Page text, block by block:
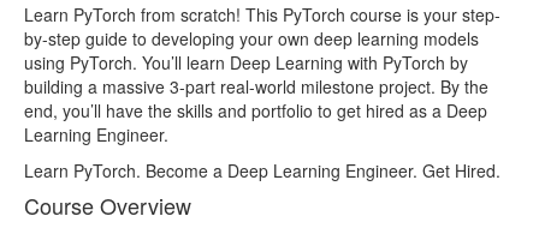
lesson101.mp4
29.15MB
lesson102.mp4
57.36MB
lesson103.mp4
73.61MB
lesson104.mp4
lesson105.mp4
Learn PyTorch from scratch! This PyTorch course is your step-
by-step guide to developing your own deep learning models
using PyTorch. You’ll learn Deep Learning with PyTorch by
building a massive 3-part real-world milestone project. By the
end, you’ll have the skills and portfolio to get hired as a Deep
Learning Engineer.
Learn PyTorch. Become a Deep Learning Engineer. Get Hired.
Course Overview